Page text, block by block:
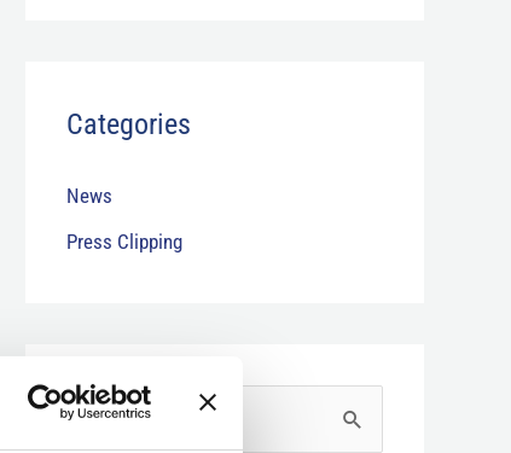
Categories
News
Press Clipping
S